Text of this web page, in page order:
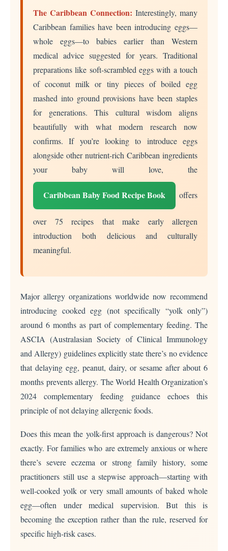
The Caribbean Connection: Interestingly, many
Caribbean families have been introducing eggs—
whole eggs—to babies earlier than Western
medical advice suggested for years. Traditional
preparations like soft-scrambled eggs with a touch
of coconut milk or tiny pieces of boiled egg
mashed into ground provisions have been staples
for generations. This cultural wisdom aligns
beautifully with what modern research now
confirms. If you’re looking to introduce eggs
alongside other nutrient-rich Caribbean ingredients
your baby will love, the
Caribbean Baby Food Recipe Book offers
over 75 recipes that make early allergen
introduction both delicious and culturally
meaningful.
Major allergy organizations worldwide now recommend
introducing cooked egg (not specifically “yolk only”)
around 6 months as part of complementary feeding. The
ASCIA (Australasian Society of Clinical Immunology
and Allergy) guidelines explicitly state there’s no evidence
that delaying egg, peanut, dairy, or sesame after about 6
months prevents allergy. The World Health Organization’s
2024 complementary feeding guidance echoes this
principle of not delaying allergenic foods.
Does this mean the yolk-first approach is dangerous? Not
exactly. For families who are extremely anxious or where
there’s severe eczema or strong family history, some
practitioners still use a stepwise approach—starting with
well-cooked yolk or very small amounts of baked whole
egg—often under medical supervision. But this is
becoming the exception rather than the rule, reserved for
specific high-risk cases.